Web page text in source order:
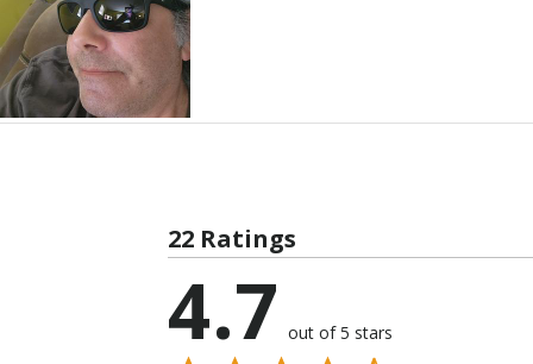
22 Ratings
4.7 out of 5 stars